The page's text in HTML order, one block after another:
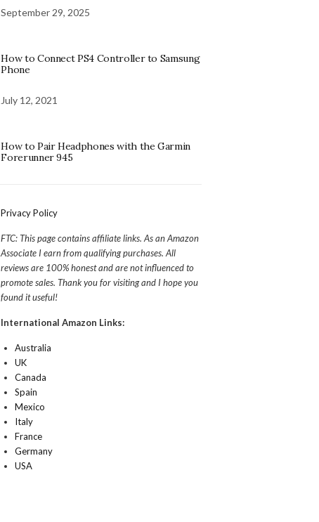
September 29, 2025
How to Connect PS4 Controller to Samsung
Phone
July 12, 2021
How to Pair Headphones with the Garmin
Forerunner 945
Privacy Policy
FTC: This page contains affiliate links. As an Amazon
Associate I earn from qualifying purchases. All
reviews are 100% honest and are not influenced to
promote sales. Thank you for visiting and I hope you
found it useful!
International Amazon Links:
Australia
UK
Canada
Spain
Mexico
Italy
France
Germany
USA